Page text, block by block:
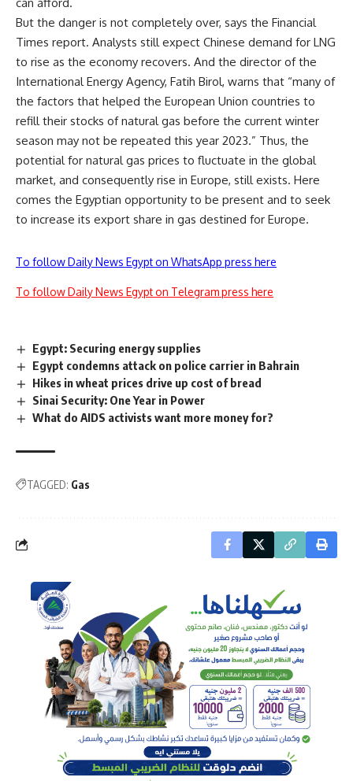
But the danger is not completely over, says the Financial
Times report. Analysts still expect Chinese demand for LNG
to rise as the economy recovers. And the director of the
International Energy Agency, Fatih Birol, warns that “many of
the factors that helped the European Union countries to
refill their stocks of natural gas before the current winter
season may not be repeated this year 2023.” Thus, the
potential for natural gas prices to fluctuate in the global
market, and consequently rise in Europe, still exists. Here
comes the Egyptian opportunity to be present and to seek
to increase its export share in gas destined for Europe.
To follow Daily News Egypt on WhatsApp press here
To follow Daily News Egypt on Telegram press here
Egypt: Securing energy supplies
Egypt condemns attack on police carrier in Bahrain
Hikes in wheat prices drive up cost of bread
Sinai Security: One Year in Power
What do AIDS activists want more money for?
TAGGED: Gas